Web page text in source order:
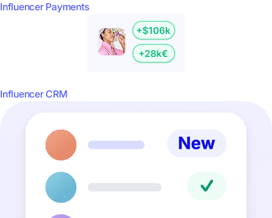
Influencer Payments
Influencer CRM